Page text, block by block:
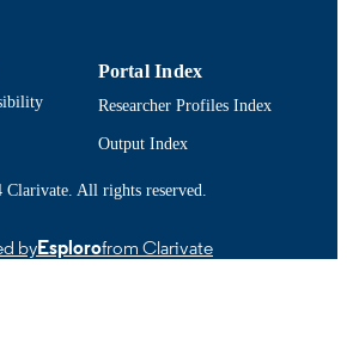
Portal Index
Researcher Profiles Index
Output Index
All rights reserved.
byEsplorofrom Clarivate